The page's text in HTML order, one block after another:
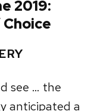
2019:
see … the
anticipated a